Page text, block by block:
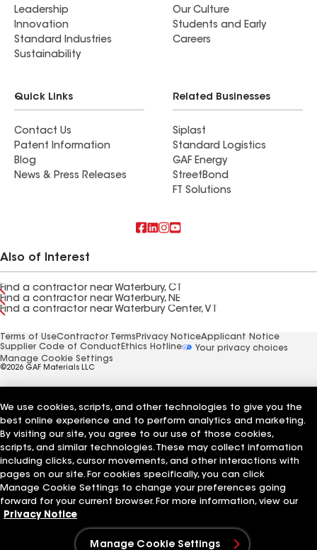
Leadership
Innovation
Standard Industries
Sustainability
Our Culture
Students and Early
Careers
Quick Links
Contact Us
Patent Information
Blog
News & Press Releases
Related Businesses
Siplast
Standard Logistics
GAF Energy
StreetBond
FT Solutions
Also of Interest
Find a contractor near Waterbury, CT
Find a contractor near Waterbury, NE
Find a contractor near Waterbury Center, VT
Terms of UseContractor Terms Privacy NoticeApplicant Notice
Supplier Code of Conduct Ethics Hotline
Your privacy choices
Manage Cookie Settings
©2026 GAF Materials LLC
We use cookies, scripts, and other technologies to give you the
best online experience and to perform analytics and marketing.
By visiting our site, you agree to our use of those cookies,
scripts, and similar technologies. These may collect information
including clicks, cursor movements, and other interactions with
pages on our site. For cookies specifically, you can click
Manage Cookie Settings to change your preferences going
forward for your current browser. For more information, view our
Privacy Notice
Manage Cookie Settings